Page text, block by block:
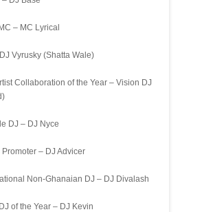
– MC Lyrical
Vyrusky (Shatta Wale)
Collaboration of the Year – Vision DJ
DJ – DJ Nyce
Promoter – DJ Advicer
Non-Ghanaian DJ – DJ Divalash
of the Year – DJ Kevin